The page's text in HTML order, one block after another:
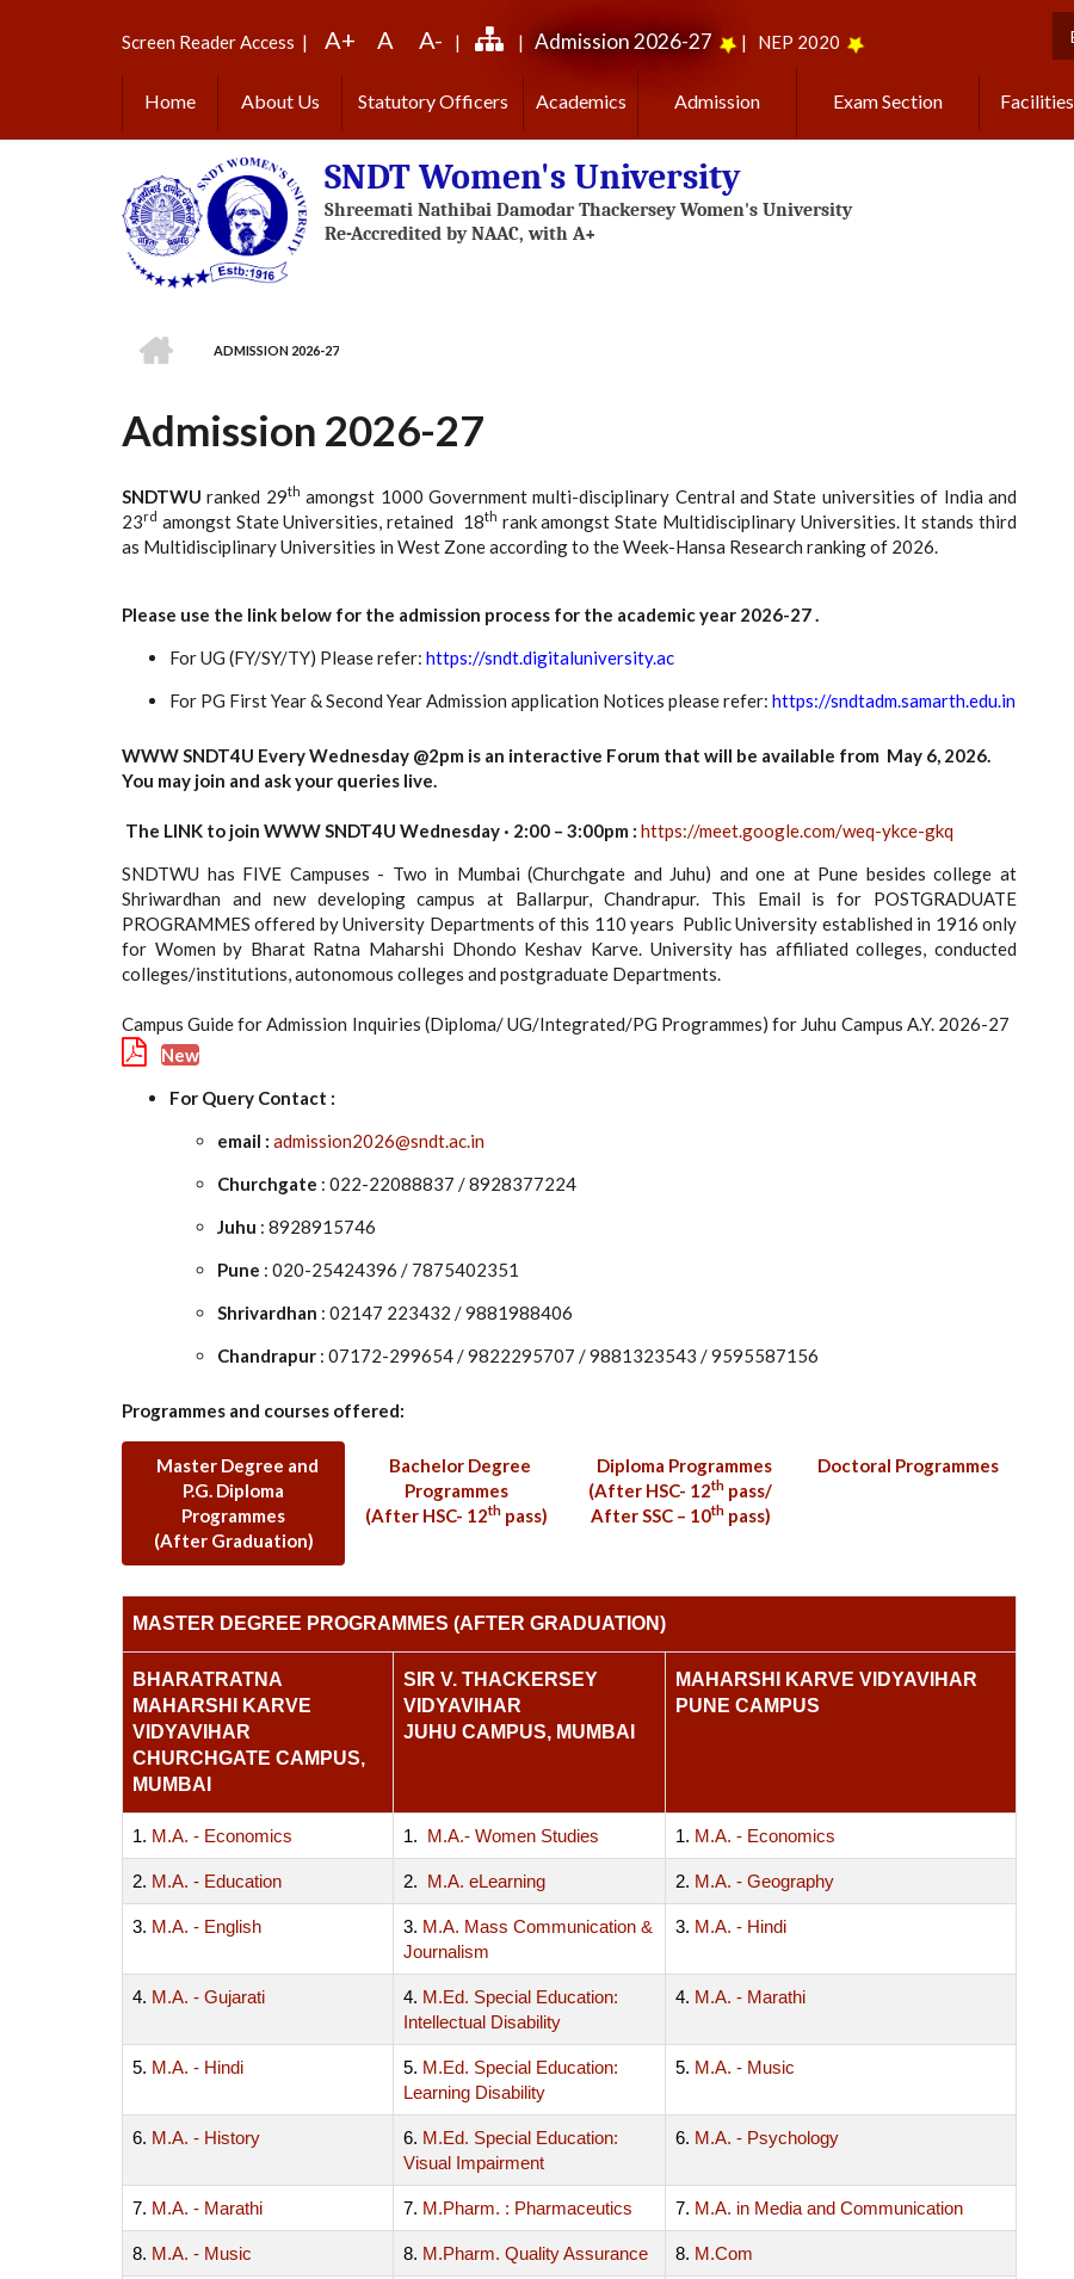
Screen Reader Access | A+ A A- | | Admission 2026-27 | NEP 2020
Home About Us Statutory Officers Academics Admission Exam Section Facilities
SNDT Women's University
ADMISSION 2026-27
Admission 2026-27
SNDTWUranked 29th amongst 1000 Government multi-disciplinary Central and State universities of India and
23rd amongst State Universities, retained 18th rank amongst State Multidisciplinary Universities. It stands third
as Multidisciplinary Universities in West Zone according to the Week-Hansa Research ranking of 2026.
Please use the link below for the admission process for the academic year 2026-27 .
For UG (FY/SY/TY) Please refer: https://sndt.digitaluniversity.ac
For PG First Year & Second Year Admission application Notices please refer: https://sndtadm.samarth.edu.in
WWW SNDT4U Every Wednesday @2pm is an interactive Forum that will be available from May 6, 2026.
You may join and ask your queries live.
The LINK to join WWW SNDT4U Wednesday · 2:00 – 3:00pm : https://meet.google.com/weq-ykce-gkq
SNDTWU has FIVE Campuses - Two in Mumbai (Churchgate and Juhu) and one at Pune besides college at
Shriwardhan and new developing campus at Ballarpur, Chandrapur. This Email is for POSTGRADUATE
PROGRAMMES offered by University Departments of this 110 years Public University established in 1916 only
for Women by Bharat Ratna Maharshi Dhondo Keshav Karve. University has affiliated colleges, conducted
colleges/institutions, autonomous colleges and postgraduate Departments.
Campus Guide for Admission Inquiries (Diploma/ UG/Integrated/PG Programmes) for Juhu Campus A.Y. 2026-27
New
For Query Contact :
email : admission2026@sndt.ac.in
Churchgate : 022-22088837 / 8928377224
Juhu : 8928915746
Pune : 020-25424396 / 7875402351
Shrivardhan : 02147 223432 / 9881988406
Chandrapur : 07172-299654 / 9822295707 / 9881323543 / 9595587156
Programmes and courses offered:
Master Degree and
P.G. Diploma
Programmes
(After Graduation)
Bachelor Degree
Programmes
(After HSC- 12th pass)
Diploma Programmes
(After HSC- 12th pass/
After SSC – 10thpass)
Doctoral Programmes
MASTER DEGREE PROGRAMMES (AFTER GRADUATION)
BHARATRATNA
MAHARSHI KARVE
VIDYAVIHAR
CHURCHGATE CAMPUS,
MUMBAI
SIR V. THACKERSEY
VIDYAVIHAR
JUHU CAMPUS, MUMBAI
MAHARSHI KARVE VIDYAVIHAR
PUNE CAMPUS
1. M.A. - Economics 1. M.A.- Women Studies 1. M.A. - Economics
2. M.A. - Education 2. M.A. eLearning 2. M.A. - Geography
3. M.A. - English 3. M.A. Mass Communication &
Journalism
3. M.A. - Hindi
4. M.A. - Gujarati 4. M.Ed. Special Education:
Intellectual Disability
4. M.A. - Marathi
5. M.A. - Hindi 5. M.Ed. Special Education:
Learning Disability
5. M.A. - Music
6. M.A. - History 6. M.Ed. Special Education:
Visual Impairment
6. M.A. - Psychology
7. M.A. - Marathi 7. M.Pharm. : Pharmaceutics 7. M.A. in Media and Communication
8. M.A. - Music 8. M.Pharm. Quality Assurance 8. M.Com